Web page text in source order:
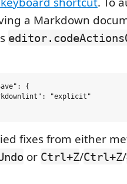
a Markdown
{
"explicit"
fixes from either
or Ctrl+Z/Ctrl+Z/